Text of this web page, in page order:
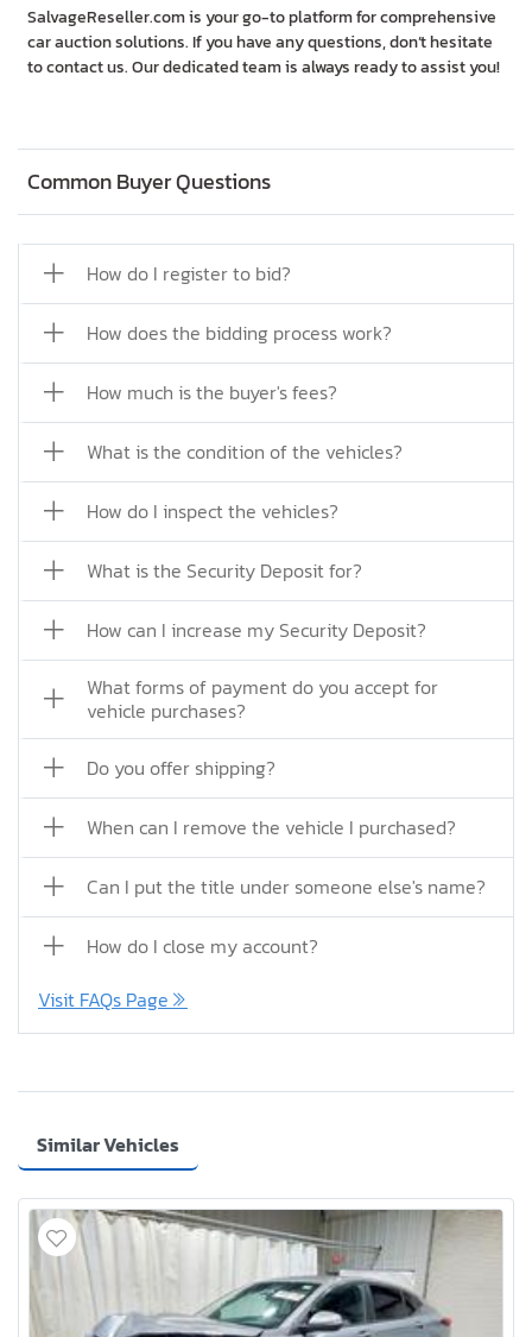
Common Buyer Questions
How do I register to bid?
How does the bidding process work?
How much is the buyer's fees?
What is the condition of the vehicles?
How do I inspect the vehicles?
What is the Security Deposit for?
How can I increase my Security Deposit?
What forms of payment do you accept for
vehicle purchases?
Do you offer shipping?
When can I remove the vehicle I purchased?
Can I put the title under someone else's name?
How do I close my account?
Visit FAQs Page
SalvageReseller.com is your go-to platform for comprehensive
car auction solutions. If you have any questions, don’t hesitate
to contact us. Our dedicated team is always ready to assist you!
Similar Vehicles